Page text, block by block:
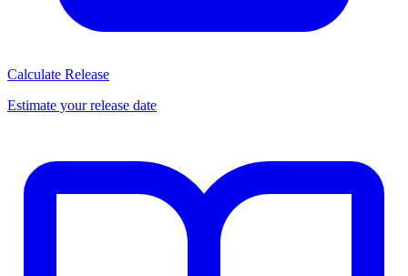
Calculate Release
Estimate your release date